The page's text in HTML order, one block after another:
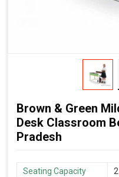
Brown & Green
Desk Classroom
Pradesh
Seating Capacity